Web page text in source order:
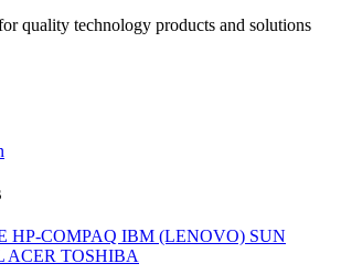
quality technology products and solutions
HP-COMPAQ IBM (LENOVO) SUN
ACER TOSHIBA